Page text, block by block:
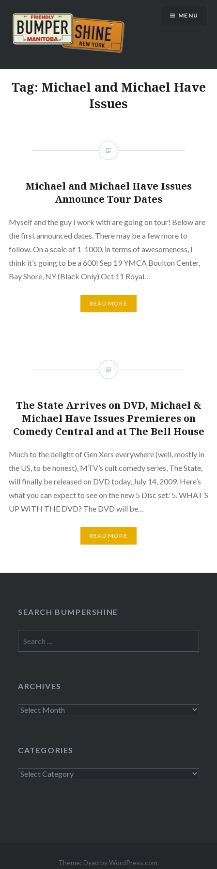
content
Bumpershine.com
MENU
Tag: Michael and Michael Have
Issues
Michael and Michael Have Issues
Announce Tour Dates
Myself and the guy I work with are going on tour! Below are
the first announced dates. There may be a few more to
follow. On a scale of 1-1000, in terms of awesomeness, I
think it’s going to be a 600! Sep 19 YMCA Boulton Center,
Bay Shore, NY (Black Only) Oct 11 Royal…
READ MORE
The State Arrives on DVD, Michael &
Michael Have Issues Premieres on
Comedy Central and at The Bell House
Much to the delight of Gen Xers everywhere (well, mostly in
the US, to be honest), MTV’s cult comedy series, The State,
will finally be released on DVD today, July 14, 2009. Here’s
what you can expect to see on the new 5 Disc set: 5. WHAT’S
UP WITH THE DVD? The DVD will be…
READ MORE
SEARCH BUMPERSHINE
for:
ARCHIVES
Archives
CATEGORIES
Categories
Theme: Dyad byWordPress.com.